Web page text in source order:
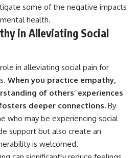
some of the negative impacts
health.
in Alleviating Social
in alleviating social pain for
When you practice empathy,
of others’ experiences
deeper connections. By
who may be experiencing social
support but also create an
is welcomed.